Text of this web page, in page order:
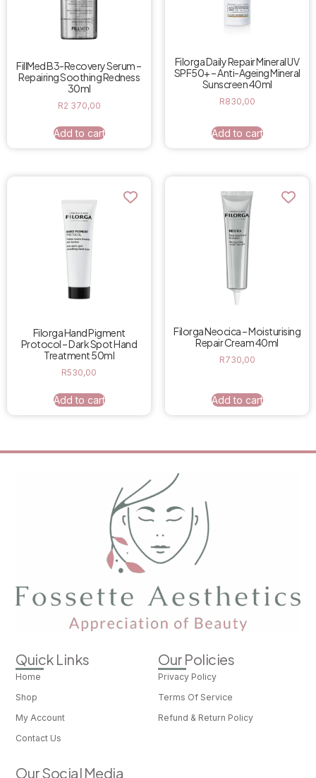
FillMed B3-Recovery Serum –
Repairing Soothing Redness
30ml
R2 370,00
Add to cart
Filorga Daily Repair Mineral UV
SPF50+ – Anti-Ageing Mineral
Sunscreen 40ml
R830,00
Add to cart
Filorga Hand Pigment
Protocol – Dark Spot Hand
Treatment 50ml
R530,00
Add to cart
Filorga Neocica – Moisturising
Repair Cream 40ml
R730,00
Add to cart
Quick Links
Home
Shop
My Account
Contact Us
Our Policies
Privacy Policy
Terms Of Service
Refund & Return Policy
Our Social Media